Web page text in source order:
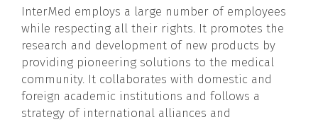
InterMed employs a large number of employees
while respecting all their rights. It promotes the
research and development of new products by
providing pioneering solutions to the medical
community. It collaborates with domestic and
foreign academic institutions and follows a
strategy of international alliances and